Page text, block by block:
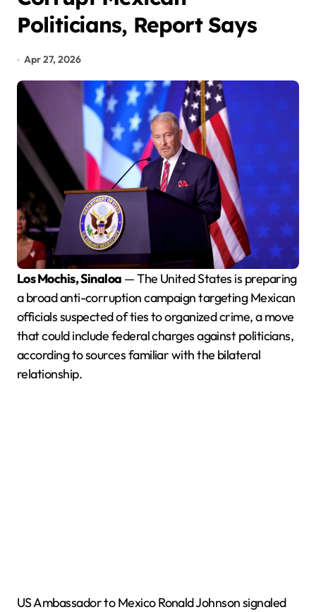
Politicians, Report Says
Apr 27, 2026
Los Mochis, Sinaloa — The United States is preparing
a broad anti-corruption campaign targeting Mexican
officials suspected of ties to organized crime, a move
that could include federal charges against politicians,
according to sources familiar with the bilateral
relationship.
US Ambassador to Mexico Ronald Johnson signaled